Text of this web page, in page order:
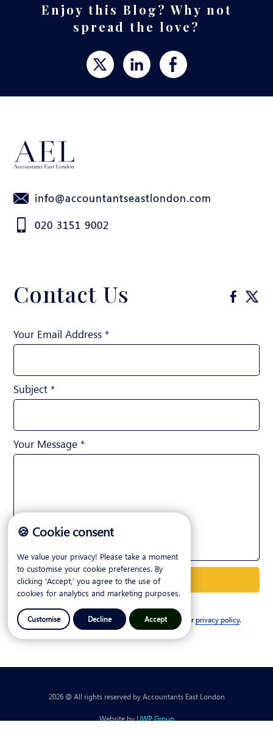
Enjoy this Blog? Why not
spread the love?
info@accountantseastlondon.com
020 3151 9002
Contact Us
Your Email Address *
Subject *
Your Message *
I agree to my personal details being stored. See ourprivacy policy.
2026 @ All rights reserved by Accountants East London
Website byUWP Group
🍪 Cookie consent
We value your privacy! Please take a moment
to customise your cookie preferences. By
clicking 'Accept,' you agree to the use of
cookies for analytics and marketing purposes.
Customise Decline Accept